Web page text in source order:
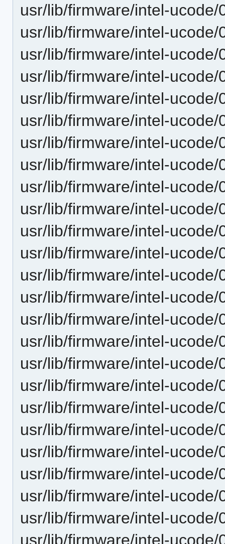
usr/lib/firmware/intel-ucode/
usr/lib/firmware/intel-ucode/
usr/lib/firmware/intel-ucode/
usr/lib/firmware/intel-ucode/
usr/lib/firmware/intel-ucode/
usr/lib/firmware/intel-ucode/
usr/lib/firmware/intel-ucode/
usr/lib/firmware/intel-ucode/
usr/lib/firmware/intel-ucode/
usr/lib/firmware/intel-ucode/
usr/lib/firmware/intel-ucode/
usr/lib/firmware/intel-ucode/
usr/lib/firmware/intel-ucode/
usr/lib/firmware/intel-ucode/
usr/lib/firmware/intel-ucode/
usr/lib/firmware/intel-ucode/
usr/lib/firmware/intel-ucode/
usr/lib/firmware/intel-ucode/
usr/lib/firmware/intel-ucode/
usr/lib/firmware/intel-ucode/
usr/lib/firmware/intel-ucode/
usr/lib/firmware/intel-ucode/
usr/lib/firmware/intel-ucode/
usr/lib/firmware/intel-ucode/
usr/lib/firmware/intel-ucode/